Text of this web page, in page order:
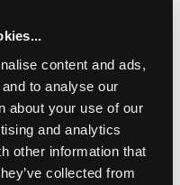
content and ads,
to analyse our
about your use of our
and analytics
other information that
collected from
set with seven
an amethyst set
an amethyst and